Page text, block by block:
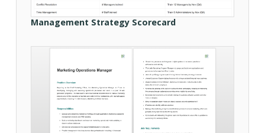
Management Strategy Scorecard